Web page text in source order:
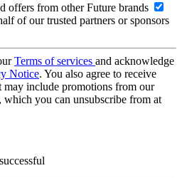
offers from other Future brands
of our trusted partners or sponsors
Terms of services and acknowledge
Notice. You also agree to receive
may include promotions from our
which you can unsubscribe from at